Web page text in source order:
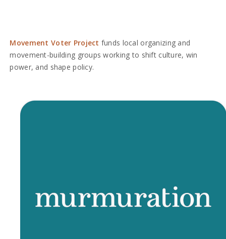
Movement Voter Project funds local organizing and
movement-building groups working to shift culture, win
power, and shape policy.